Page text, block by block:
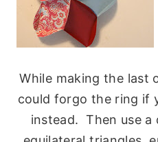
While making the last
could forgo the ring if
instead. Then use a